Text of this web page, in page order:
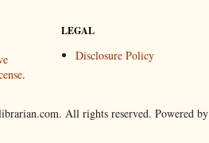
.
LEGAL
Disclosure Policy
All rights reserved. Powered by